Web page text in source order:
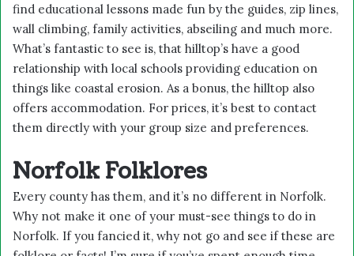
find educational lessons made fun by the guides, zip lines,
wall climbing, family activities, abseiling and much more.
What’s fantastic to see is, that hilltop’s have a good
relationship with local schools providing education on
things like coastal erosion. As a bonus, the hilltop also
offers accommodation. For prices, it’s best to contact
them directly with your group size and preferences.
Norfolk Folklores
Every county has them, and it’s no different in Norfolk.
Why not make it one of your must-see things to do in
Norfolk. If you fancied it, why not go and see if these are